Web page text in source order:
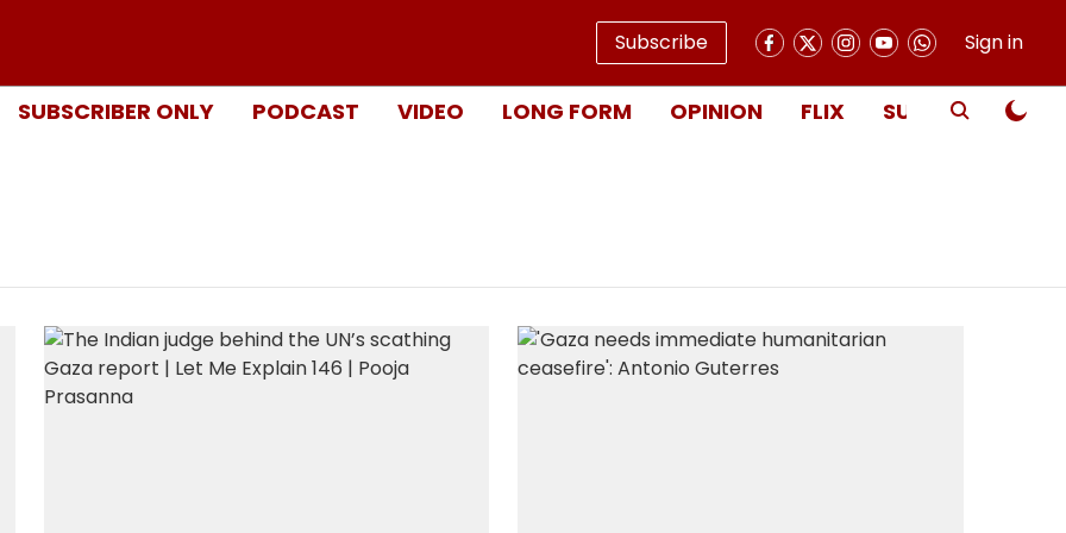
Subscribe Sign in
SUBSCRIBER ONLY PODCAST VIDEO LONG FORM OPINION FLIX SUBSCRIBE